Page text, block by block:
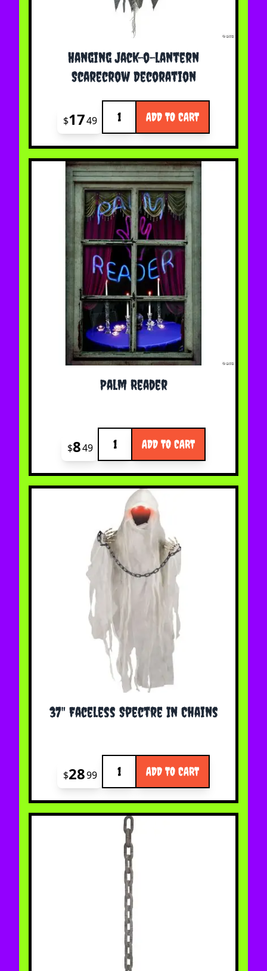
Hanging Jack-o-lantern
Scarecrow Decoration
$1749 ADD TO CART
Palm Reader
$849 ADD TO CART
37" Faceless Spectre In Chains
$2899 ADD TO CART